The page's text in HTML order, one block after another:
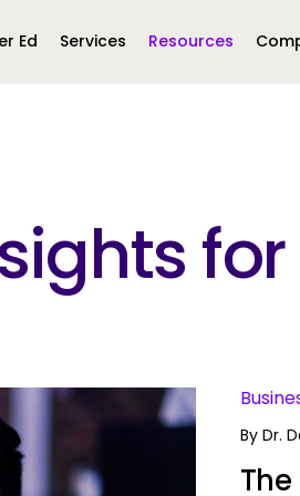
Ed Services Resources
United
MEA (Arabic)
Mexico
United
(British
By Dr.